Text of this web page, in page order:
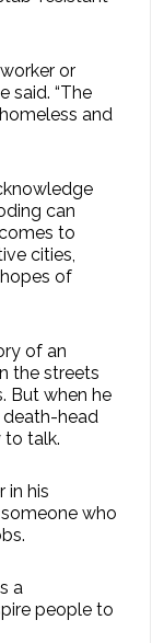
or
said. “The
and
can
to
cities,
of
of an
the streets
But when he
death-head
to talk.
in his
who
a
people to